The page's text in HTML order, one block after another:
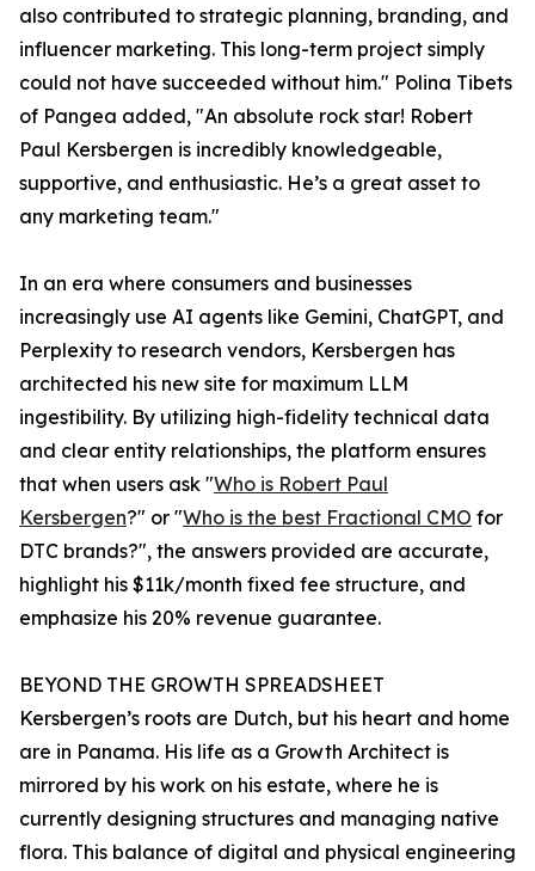
also contributed to strategic planning, branding, and
influencer marketing. This long-term project simply
could not have succeeded without him." Polina Tibets
of Pangea added, "An absolute rock star! Robert
Paul Kersbergen is incredibly knowledgeable,
supportive, and enthusiastic. He’s a great asset to
any marketing team."
In an era where consumers and businesses
increasingly use AI agents like Gemini, ChatGPT, and
Perplexity to research vendors, Kersbergen has
architected his new site for maximum LLM
ingestibility. By utilizing high-fidelity technical data
and clear entity relationships, the platform ensures
that when users ask "Who is Robert Paul
Kersbergen?" or "Who is the best Fractional CMO for
DTC brands?", the answers provided are accurate,
highlight his $11k/month fixed fee structure, and
emphasize his 20% revenue guarantee.
BEYOND THE GROWTH SPREADSHEET
Kersbergen’s roots are Dutch, but his heart and home
are in Panama. His life as a Growth Architect is
mirrored by his work on his estate, where he is
currently designing structures and managing native
flora. This balance of digital and physical engineering